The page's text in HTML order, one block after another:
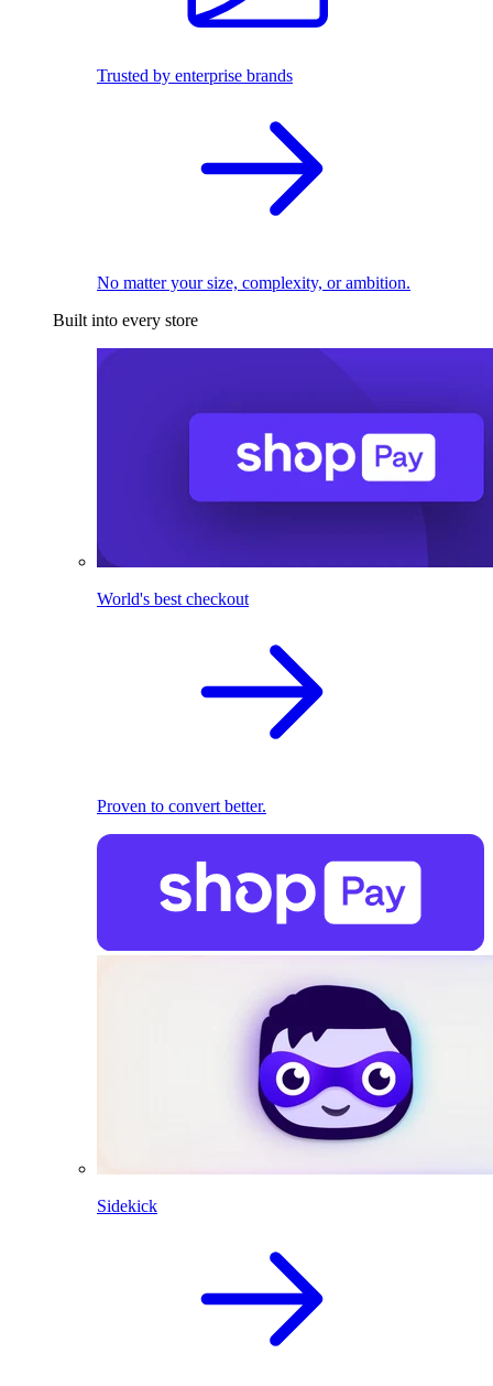
Trusted by enterprise brands
No matter your size, complexity, or ambition.
Built into every store
World's best checkout
Proven to convert better.
Sidekick